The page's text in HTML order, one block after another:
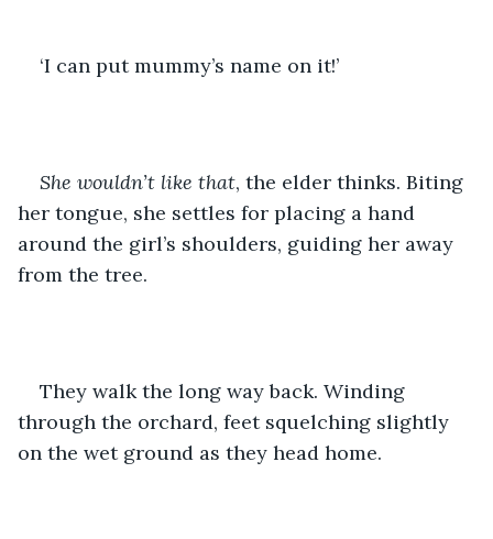
‘I can put mummy’s name on it!’
She wouldn’t like that, the elder thinks. Biting
her tongue, she settles for placing a hand
around the girl’s shoulders, guiding her away
from the tree.
They walk the long way back. Winding
through the orchard, feet squelching slightly
on the wet ground as they head home.